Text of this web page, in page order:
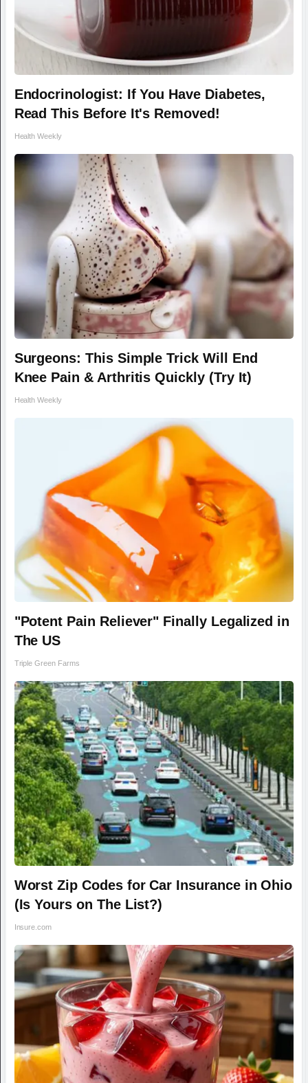
Endocrinologist: If You Have Diabetes,
Read This Before It's Removed!
Health Weekly
Surgeons: This Simple Trick Will End
Knee Pain & Arthritis Quickly (Try It)
Health Weekly
"Potent Pain Reliever" Finally Legalized in
The US
Triple Green Farms
Worst Zip Codes for Car Insurance in Ohio
(Is Yours on The List?)
Insure.com